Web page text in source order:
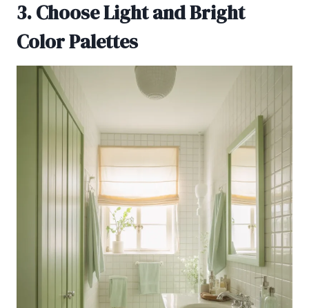
3. Choose Light and Bright
Color Palettes